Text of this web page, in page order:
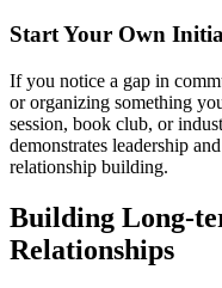
Start Your Own
If you notice a gap in
or organizing something
session, book club, or
demonstrates leadership
relationship building.
Building Long-
Relationships